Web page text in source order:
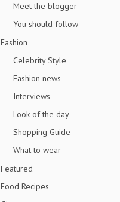
Meet the blogger
You should follow
Fashion
Celebrity Style
Fashion news
Interviews
Look of the day
Shopping Guide
What to wear
Featured
Food Recipes